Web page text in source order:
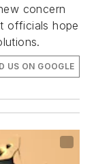
concern
officials hope
US ON GOOGLE